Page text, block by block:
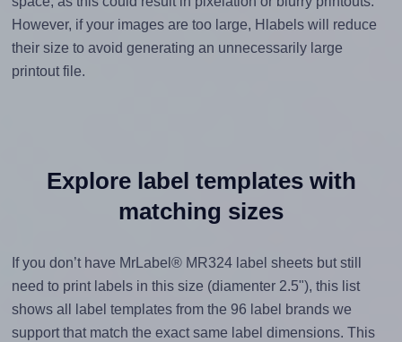
However, if your images are too large, Hlabels will reduce
their size to avoid generating an unnecessarily large
printout file.
Explore label templates with
matching sizes
If you don’t have MrLabel® MR324 label sheets but still
need to print labels in this size (diamenter 2.5"), this list
shows all label templates from the 96 label brands we
support that match the exact same label dimensions. This